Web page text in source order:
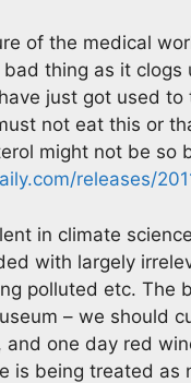
of the medical
thing as it
just got used
not eat this or
might not be so
releases/
in climate
with largely
polluted etc. The
– we should
one day red
is being treated as